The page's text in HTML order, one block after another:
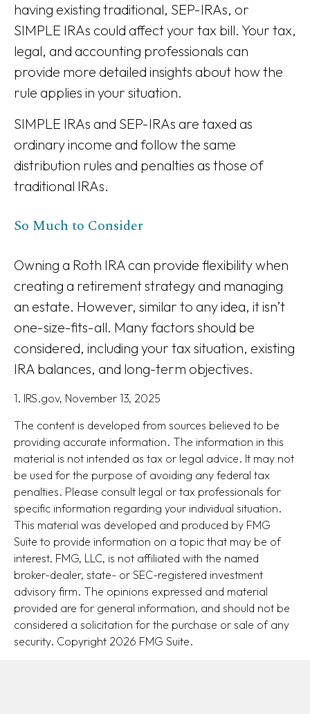
having existing traditional, SEP-IRAs, or
SIMPLE IRAs could affect your tax bill. Your tax,
legal, and accounting professionals can
provide more detailed insights about how the
rule applies in your situation.
SIMPLE IRAs and SEP-IRAs are taxed as
ordinary income and follow the same
distribution rules and penalties as those of
traditional IRAs.
So Much to Consider
Owning a Roth IRA can provide flexibility when
creating a retirement strategy and managing
an estate. However, similar to any idea, it isn’t
one-size-fits-all. Many factors should be
considered, including your tax situation, existing
IRA balances, and long-term objectives.
1. IRS.gov, November 13, 2025
The content is developed from sources believed to be
providing accurate information. The information in this
material is not intended as tax or legal advice. It may not
be used for the purpose of avoiding any federal tax
penalties. Please consult legal or tax professionals for
specific information regarding your individual situation.
This material was developed and produced by FMG
Suite to provide information on a topic that may be of
interest. FMG, LLC, is not affiliated with the named
broker-dealer, state- or SEC-registered investment
advisory firm. The opinions expressed and material
provided are for general information, and should not be
considered a solicitation for the purchase or sale of any
security. Copyright 2026 FMG Suite.